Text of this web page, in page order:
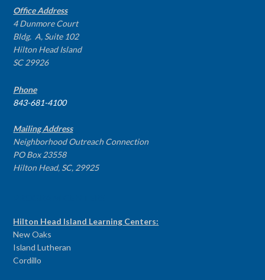
Office Address
4 Dunmore Court
Bldg. A, Suite 102
Hilton Head Island
SC 29926
Phone
843-681-4100
Mailing Address
Neighborhood Outreach Connection
PO Box 23558
Hilton Head, SC, 29925
Hilton Head Island Learning Centers:
New Oaks
Island Lutheran
Cordillo